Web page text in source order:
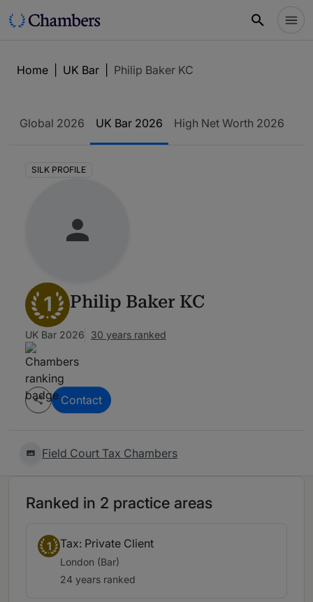
Home UK Bar Philip Baker KC
Global 2026 UK Bar 2026 High Net Worth 2026
SILK PROFILE
1 Philip Baker KC
UK Bar 2026 30 years ranked
Contact
Field Court Tax Chambers
Ranked in 2 practice areas
1 Tax: Private Client
London (Bar)
24 years ranked